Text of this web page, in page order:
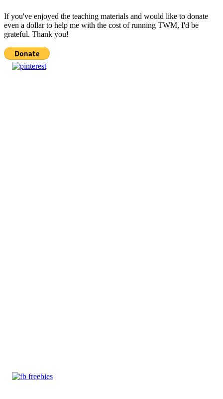
If you've enjoyed the teaching materials and would like to donate
even a dollar to help me with the cost of running TWM, I'd be
grateful. Thank you!